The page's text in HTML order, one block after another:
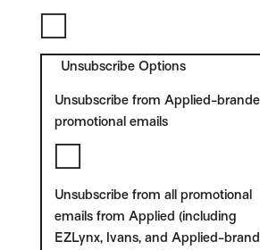
Unsubscribe Options
Unsubscribe from Applied-
promotional emails
Unsubscribe from all promotional
emails from Applied (including
EZLynx, Ivans, and Applied-